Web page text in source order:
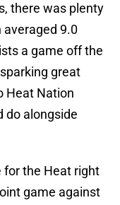
there was plenty
averaged 9.0
a game off the
great
Heat Nation
do alongside
for the Heat right
game against